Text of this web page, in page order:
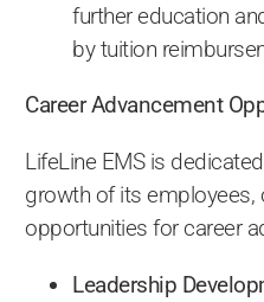
further education
by tuition
Career Advancement
LifeLine EMS is
growth of its employees,
opportunities for career
Leadership